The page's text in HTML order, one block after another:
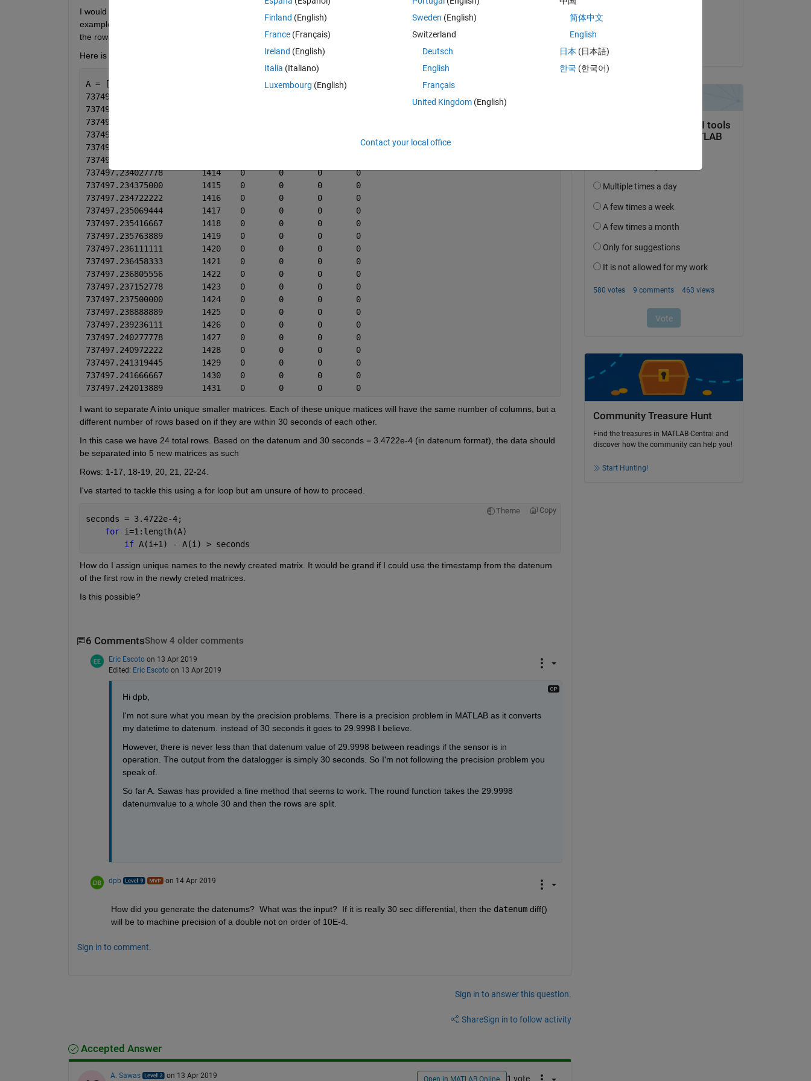
I would like to extract all columns from the example matrix below if the datenum value is within a certain specification. In this
example lets use 30 seconds. If two adjacent rows are 30 seconds or less I want to create a new unique matrix containing all
the rows. The data would be split if the two adjacent rows are greater than 30 seconds.
Here is some example data. This is a double matrix.
A = [datenum, data1, data2, data3, data4, data5]
737497.234027778	1414	0	0	0	0
737497.234375000	1415	0	0	0	0
737497.234722222	1416	0	0	0	0
737497.235069444	1417	0	0	0	0
737497.235416667	1418	0	0	0	0
737497.235763889	1419	0	0	0	0
737497.236111111	1420	0	0	0	0
737497.236458333	1421	0	0	0	0
737497.236805556	1422	0	0	0	0
737497.237152778	1423	0	0	0	0
737497.237500000	1424	0	0	0	0
737497.238888889	1425	0	0	0	0
737497.239236111	1426	0	0	0	0
737497.240277778	1427	0	0	0	0
737497.240972222	1428	0	0	0	0
737497.241319445	1429	0	0	0	0
737497.241666667	1430	0	0	0	0
737497.242013889	1431	0	0	0	0
I want to separate A into unique smaller matrices. Each of these unique matices will have the same number of columns, but a
different number of rows based on if they are within 30 seconds of each other.
In this case we have 24 total rows. Based on the datenum and 30 seconds = 3.4722e-4 (in datenum format), the data should
be separated into 5 new matrices as such
Rows: 1-17, 18-19, 20, 21, 22-24.
I've started to tackle this using a for loop but am unsure of how to proceed.
Theme Copy
seconds = 3.4722e-4;
for i=1:length(A)
if A(i+1) - A(i) > seconds
How do I assign unique names to the newly created matrix. It would be grand if I could use the timestamp from the datenum
of the first row in the newly creted matrices.
Is this possible?
6 CommentsShow 4 older comments
Eric Escoto on 13 Apr 2019
Edited: Eric Escoto on 13 Apr 2019
Hi dpb,
I'm not sure what you mean by the precision problems. There is a precision problem in MATLAB as it converts
my datetime to datenum. instead of 30 seconds it goes to 29.9998 I believe.
However, there is never less than that datenum value of 29.9998 between readings if the sensor is in
operation. The output from the datalogger is simply 30 seconds. So I'm not following the precision problem you
speak of.
So far A. Sawas has provided a fine method that seems to work. The round function takes the 29.9998
datenumvalue to a whole 30 and then the rows are split.
dpb on 14 Apr 2019
How did you generate the datenums?  What was the input?  If it is really 30 sec differential, then the datenum diff()
will be to machine precision of a double not on order of 10E-4.
Sign in to comment.
Sign in to answer this question.
ShareSign in to follow activity
Accepted Answer
A. Sawas
on 13 Apr 2019
Open in MATLAB Online 1 vote
Community Treasure Hunt
Find the treasures in MATLAB Central and
discover how the community can help you!
Start Hunting!
Finland (English)
France (Français)
Ireland (English)
Italia (Italiano)
Luxembourg (English)
Sweden (English)
Switzerland
Deutsch
English
Français
United Kingdom(English)
简体中文
English
日本 (日本語)
한국 (한국어)
Contact your local office